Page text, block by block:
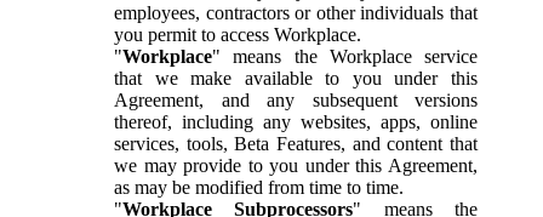
employees, contractors or other individuals that
you permit to access Workplace.
"Workplace" means the Workplace service
that we make available to you under this
Agreement, and any subsequent versions
thereof, including any websites, apps, online
services, tools, Beta Features, and content that
we may provide to you under this Agreement,
as may be modified from time to time.
"Workplace Subprocessors" means the